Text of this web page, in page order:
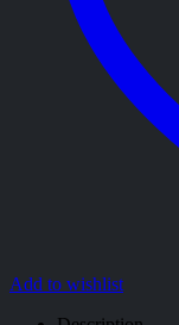
Add to wishlist